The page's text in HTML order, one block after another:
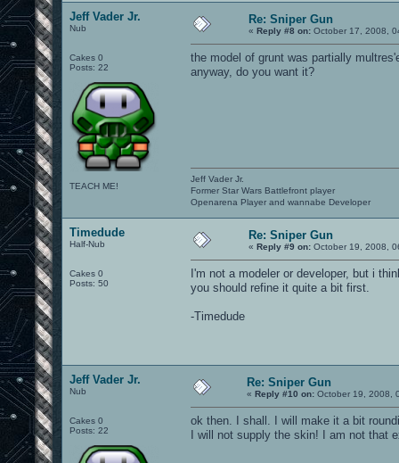
Jeff Vader Jr.
Nub
Cakes 0
Posts: 22
TEACH ME!
Re: Sniper Gun
« Reply #8 on: October 17, 2008,
the model of grunt was partially
anyway, do you want it?
Jeff Vader Jr.
Former Star Wars Battlefront player
Openarena Player and wannabe Developer
Timedude
Half-Nub
Cakes 0
Posts: 50
Re: Sniper Gun
« Reply #9 on: October 19, 2008,
I'm not a modeler or developer, but i
you should refine it quite a bit first.
-Timedude
Jeff Vader Jr.
Nub
Cakes 0
Posts: 22
Re: Sniper Gun
« Reply #10 on: October 19, 2008,
ok then. I shall. I will make it a bit
I will not supply the skin! I am not that